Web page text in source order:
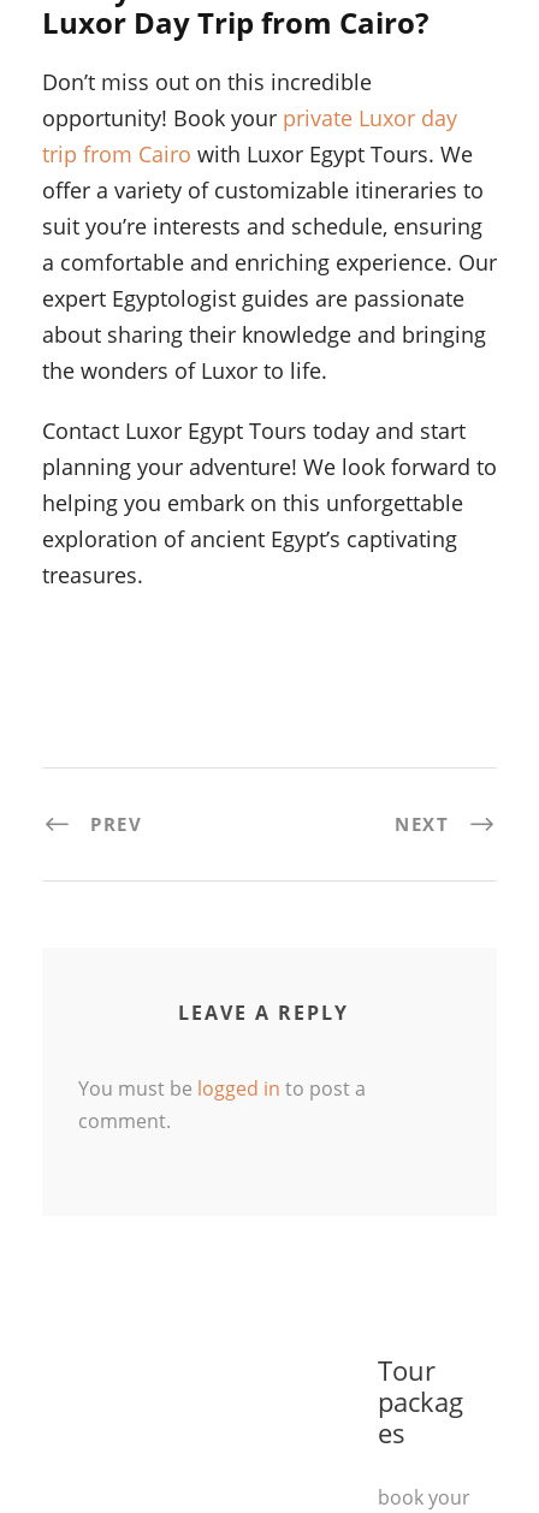
Luxor Day Trip from Cairo?
Don’t miss out on this incredible
opportunity! Book your private Luxor day
trip from Cairo with Luxor Egypt Tours. We
offer a variety of customizable itineraries to
suit you’re interests and schedule, ensuring
a comfortable and enriching experience. Our
expert Egyptologist guides are passionate
about sharing their knowledge and bringing
the wonders of Luxor to life.
Contact Luxor Egypt Tours today and start
planning your adventure! We look forward to
helping you embark on this unforgettable
exploration of ancient Egypt’s captivating
treasures.
PREV NEXT
LEAVE A REPLY
You must be logged in to post a
comment.
Tour
packag
es
book your